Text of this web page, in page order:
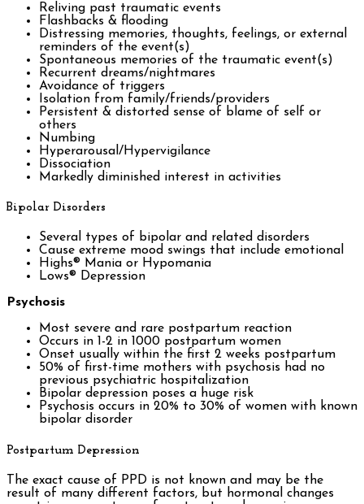
Reliving past traumatic events
Flashbacks & flooding
Distressing memories, thoughts, feelings, or external
reminders of the event(s)
Spontaneous memories of the traumatic event(s)
Recurrent dreams/nightmares
Avoidance of triggers
Isolation from family/friends/providers
Persistent & distorted sense of blame of self or
others
Numbing
Hyperarousal/Hypervigilance
Dissociation
Markedly diminished interest in activities
Bipolar Disorders
Several types of bipolar and related disorders
Cause extreme mood swings that include emotional
Highs® Mania or Hypomania
Lows® Depression
Psychosis
Most severe and rare postpartum reaction
Occurs in 1-2 in 1000 postpartum women
Onset usually within the first 2 weeks postpartum
50% of first-time mothers with psychosis had no
previous psychiatric hospitalization
Bipolar depression poses a huge risk
Psychosis occurs in 20% to 30% of women with known
bipolar disorder
Postpartum Depression
The exact cause of PPD is not known and may be the
result of many different factors, but hormonal changes